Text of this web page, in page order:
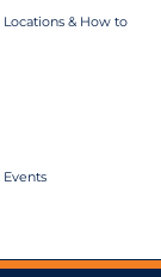
Locations & How to